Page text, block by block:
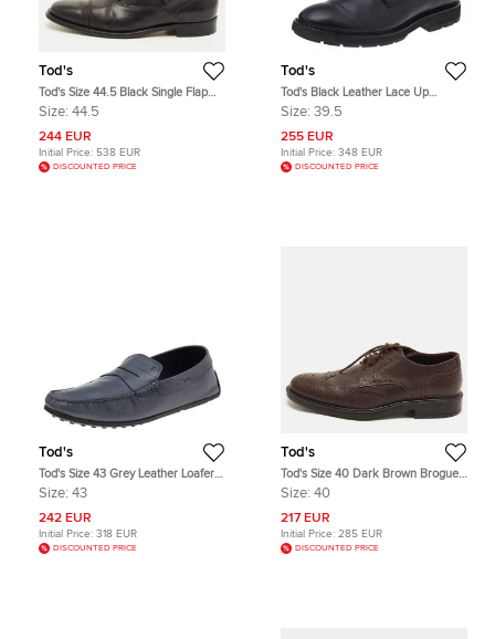
Tod's
Tod's Size 44.5 Black Single Flap
Monk Strap Shoes
Size: 44.5
244 EUR
Initial Price: 538 EUR
DISCOUNTED PRICE
Tod's
Tod's Black Leather Lace Up
Oxfords Size 39.5
Size: 39.5
255 EUR
Initial Price: 348 EUR
DISCOUNTED PRICE
Tod's
Tod's Size 43 Grey Leather Loafers
& Moccasins
Size: 43
242 EUR
Initial Price: 318 EUR
DISCOUNTED PRICE
Tod's
Tod's Size 40 Dark Brown Brogue
Grained Leather Lace Up Derby
Size: 40
217 EUR
Initial Price: 285 EUR
DISCOUNTED PRICE